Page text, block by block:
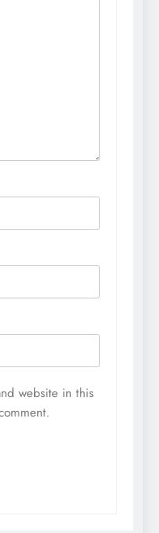
website in this